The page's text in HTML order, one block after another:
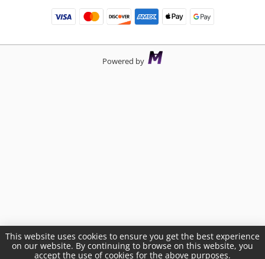
Powered by
This website uses cookies to ensure you get the best experience
on our website. By continuing to browse on this website, you
accept the use of cookies for the above purposes.